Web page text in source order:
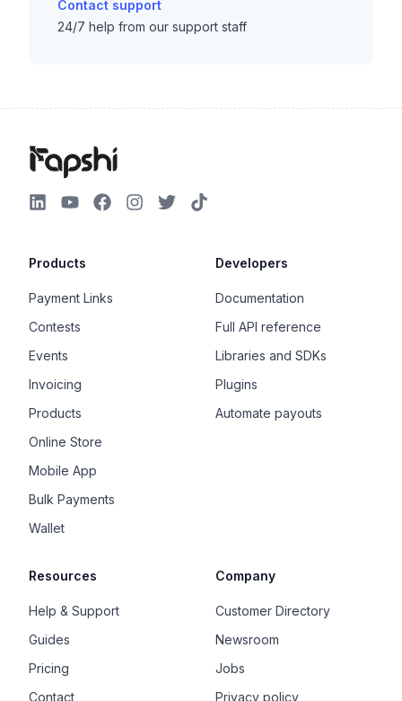
Contact support
24/7 help from our support staff
Products
Payment Links
Contests
Events
Invoicing
Products
Online Store
Mobile App
Bulk Payments
Wallet
Developers
Documentation
Full API reference
Libraries and SDKs
Plugins
Automate payouts
Resources
Help & Support
Guides
Pricing
Contact
Company
Customer Directory
Newsroom
Jobs
Privacy policy